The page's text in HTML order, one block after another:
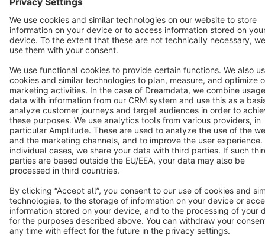
Copyright © shopware AG - All rights reserved
Notice: * All prices are quoted net of the statutory value-added tax